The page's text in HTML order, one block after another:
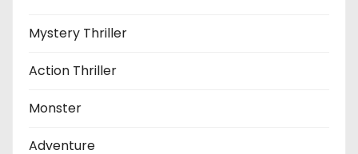
Mystery Thriller
Action Thriller
Monster
Adventure